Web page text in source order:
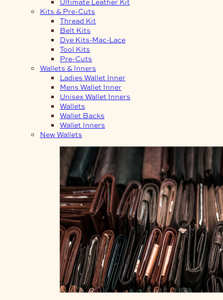
Kits & Pre-Cuts
Thread Kit
Belt Kits
Dye Kits-Mac-Lace
Tool Kits
Pre-Cuts
Wallets & Inners
Ladies Wallet Inner
Mens Wallet Inner
Unisex Wallet Inners
Wallets
Wallet Backs
Wallet Inners
New Wallets